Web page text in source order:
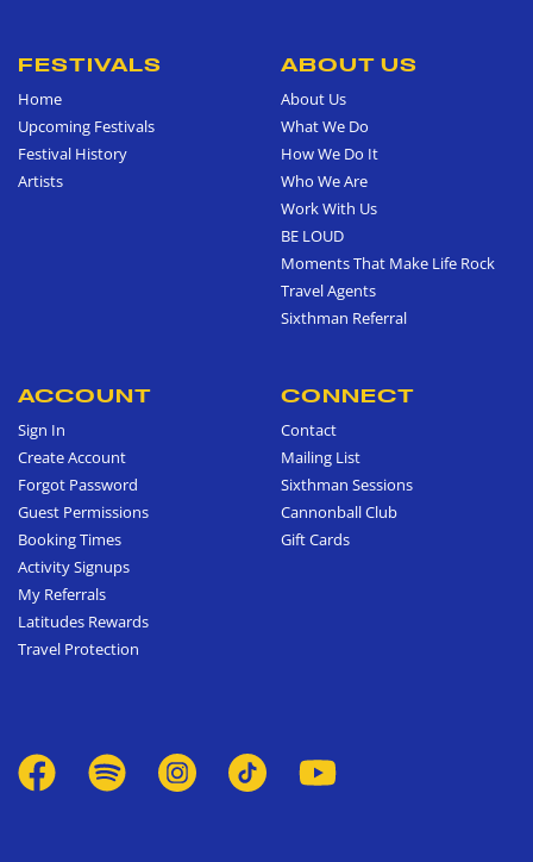
FESTIVALS
Home
Upcoming Festivals
Festival History
Artists
ABOUT US
About Us
What We Do
How We Do It
Who We Are
Work With Us
BE LOUD
Moments That Make Life Rock
Travel Agents
Sixthman Referral
ACCOUNT
Sign In
Create Account
Forgot Password
Guest Permissions
Booking Times
Activity Signups
My Referrals
Latitudes Rewards
Travel Protection
CONNECT
Contact
Mailing List
Sixthman Sessions
Cannonball Club
Gift Cards